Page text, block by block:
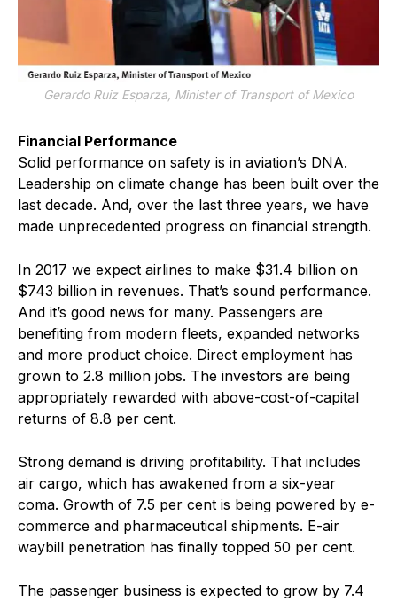
Gerardo Ruiz Esparza, Minister of Transport of Mexico
Financial Performance
Solid performance on safety is in aviation’s DNA.
Leadership on climate change has been built over the
last decade. And, over the last three years, we have
made unprecedented progress on financial strength.
In 2017 we expect airlines to make $31.4 billion on
$743 billion in revenues. That’s sound performance.
And it’s good news for many. Passengers are
benefiting from modern fleets, expanded networks
and more product choice. Direct employment has
grown to 2.8 million jobs. The investors are being
appropriately rewarded with above-cost-of-capital
returns of 8.8 per cent.
Strong demand is driving profitability. That includes
air cargo, which has awakened from a six-year
coma. Growth of 7.5 per cent is being powered by e-
commerce and pharmaceutical shipments. E-air
waybill penetration has finally topped 50 per cent.
The passenger business is expected to grow by 7.4